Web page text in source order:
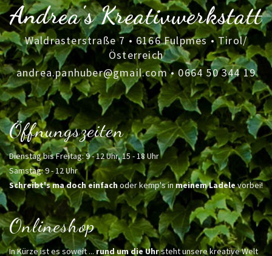
Andrea's Kreativwerkstatt
Waldrasterstraße 7 • 6166 Fulpmes • Tirol/
Österreich
andrea.panhuber@gmail.com•0664 50 344 19
Öffnungszeiten
Dienstag bis Freitag: 9 - 12 Uhr, 15 - 18 Uhr
Samstag: 9 - 12 Uhr
Schreibt's ma doch einfachoder kemp's inmeinem Ladelevorbei!
Onlineshop
In Kürze ist es soweit ... rund um die Uhrsteht unsere kreative Welt